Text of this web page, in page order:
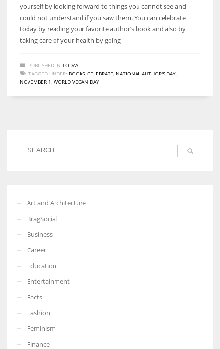
women operate well-established businesses
yourself by looking forward to things you cannot see and
could not understand if you saw them. You can celebrate
today by reading your favorite author’s book and also by
taking care of your health by going
PUBLISHED IN TODAY
TAGGED UNDER: BOOKS CELEBRATE NATIONAL AUTHOR'S DAY
NOVEMBER 1 WORLD VEGAN DAY
Art and Architecture
BragSocial
Business
Career
Education
Entertainment
Facts
Fashion
Feminism
Finance